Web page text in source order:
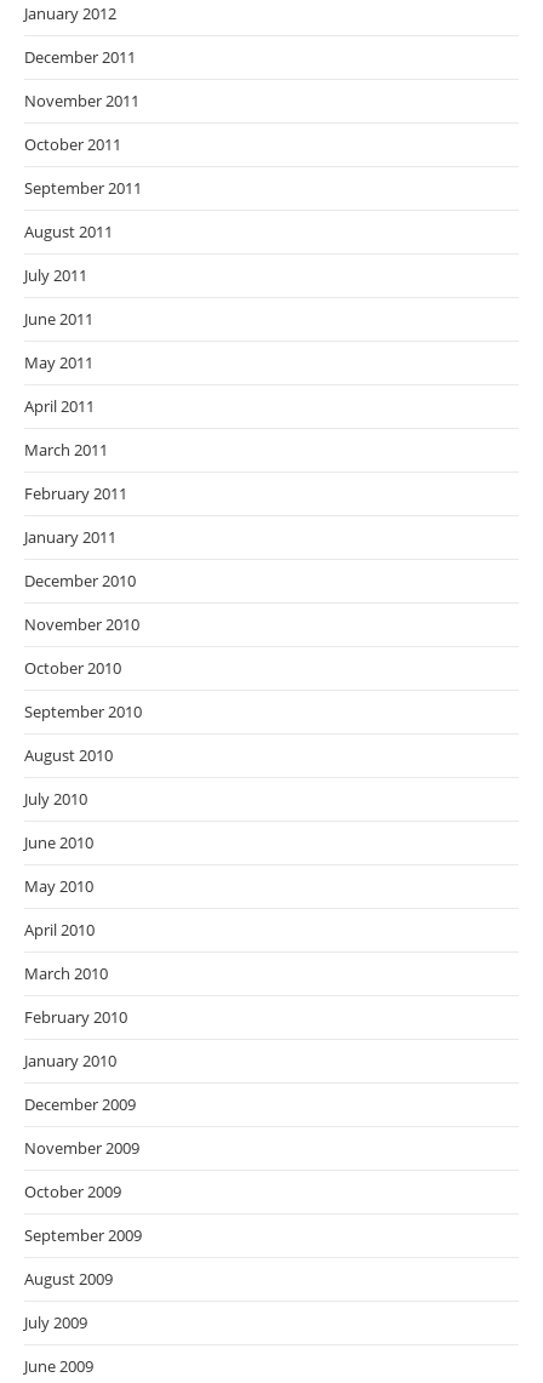
January 2012
December 2011
November 2011
October 2011
September 2011
August 2011
July 2011
June 2011
May 2011
April 2011
March 2011
February 2011
January 2011
December 2010
November 2010
October 2010
September 2010
August 2010
July 2010
June 2010
May 2010
April 2010
March 2010
February 2010
January 2010
December 2009
November 2009
October 2009
September 2009
August 2009
July 2009
June 2009